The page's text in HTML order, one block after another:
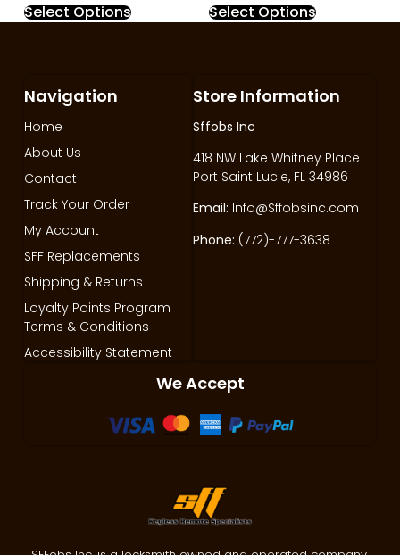
Select Options Select Options
Store Information
Sffobs Inc
418 NW Lake Whitney Place
Port Saint Lucie, FL 34986
Email: Info@Sffobsinc.com
Phone: (772)-777-3638
Navigation
Home
About Us
Contact
Track Your Order
My Account
SFF Replacements
Shipping & Returns
Loyalty Points Program
Terms & Conditions
Accessibility Statement
We Accept